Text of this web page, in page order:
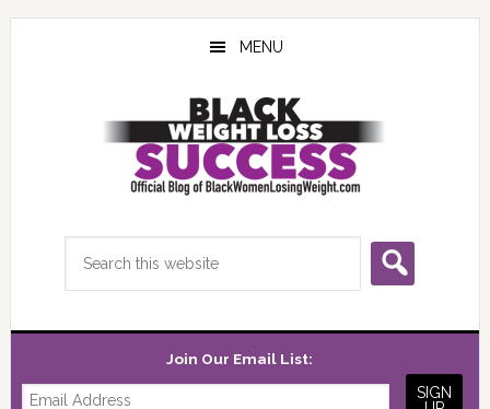
Skip
Skip
Skip
MENU
Join Our Email List: